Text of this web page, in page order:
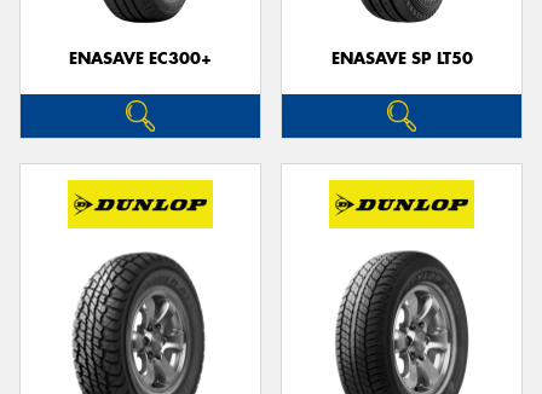
ENASAVE EC300+ ENASAVE SP LT50